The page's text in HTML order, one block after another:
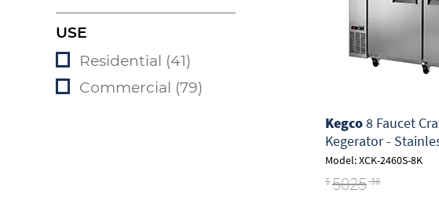
USE
Residential (41)
Commercial (79)
Kegco8 Faucet
Kegerator -
Model: XCK-2460S-8K
$5025.36